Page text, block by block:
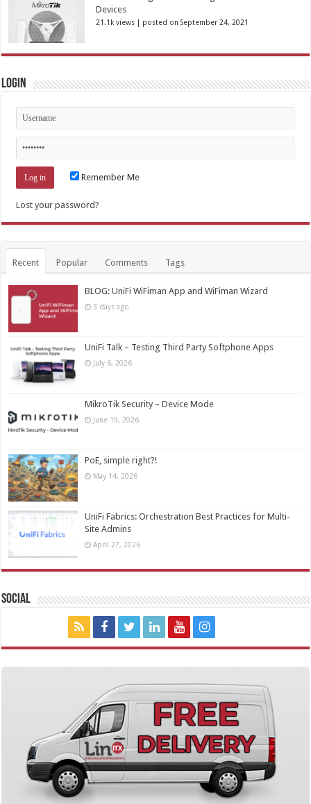
Devices
21.1k views posted on September 24, 2021
Login
Remember Me
Lost your password?
Recent Popular Comments Tags
BLOG: UniFi WiFiman App and WiFiman Wizard
3 days ago
UniFi Talk – Testing Third Party Softphone Apps
July 6, 2026
MikroTik Security – Device Mode
June 19, 2026
PoE, simple right?!
May 14, 2026
UniFi Fabrics: Orchestration Best Practices for Multi-
Site Admins
April 27, 2026
Social